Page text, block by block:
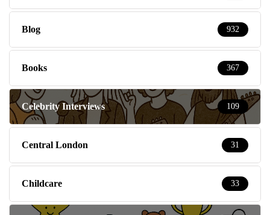
Blog 932
Books 367
Celebrity Interviews 109
Central London 31
Childcare 33